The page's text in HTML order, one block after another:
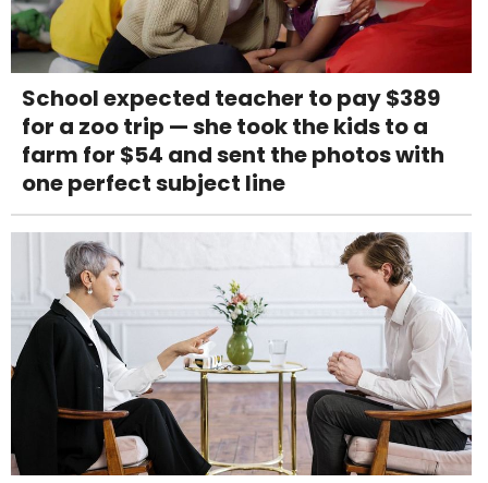
School expected teacher to pay $389
for a zoo trip — she took the kids to a
farm for $54 and sent the photos with
one perfect subject line